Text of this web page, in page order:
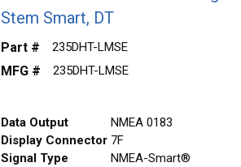
Stem Smart, DT
Part # 235DHT-LMSE
MFG # 235DHT-LMSE
Data Output
NMEA 0183
Display Connector 7F
Signal Type
NMEA-Smart®